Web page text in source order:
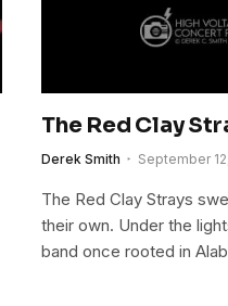
The Red Clay
Derek Smith September
The Red Clay Strays
their own. Under the
band once rooted in